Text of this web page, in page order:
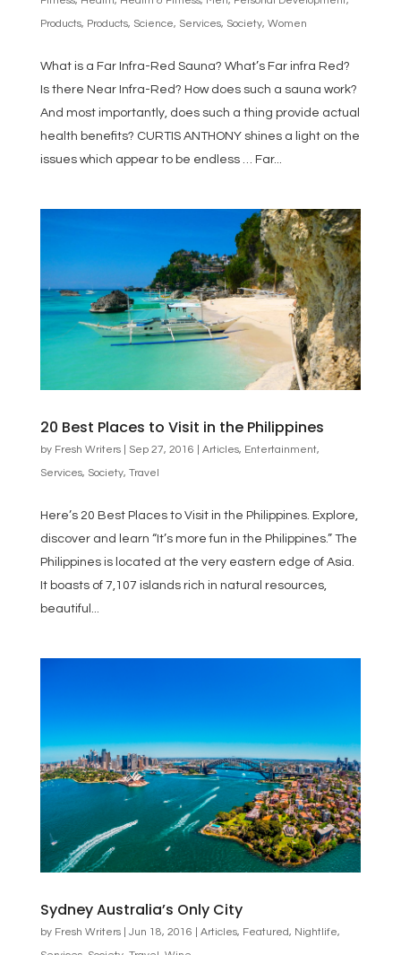
Products, Products, Science, Services, Society, Women
What is a Far Infra-Red Sauna? What’s Far infra Red?
Is there Near Infra-Red? How does such a sauna work?
And most importantly, does such a thing provide actual
health benefits? CURTIS ANTHONY shines a light on the
issues which appear to be endless … Far...
20 Best Places to Visit in the Philippines
by Fresh Writers| Sep 27, 2016 Articles, Entertainment,
Services, Society, Travel
Here’s 20 Best Places to Visit in the Philippines. Explore,
discover and learn “It’s more fun in the Philippines.” The
Philippines is located at the very eastern edge of Asia.
It boasts of 7,107 islands rich in natural resources,
beautiful...
Sydney Australia’s Only City
by Fresh Writers| Jun 18, 2016 Articles, Featured, Nightlife,